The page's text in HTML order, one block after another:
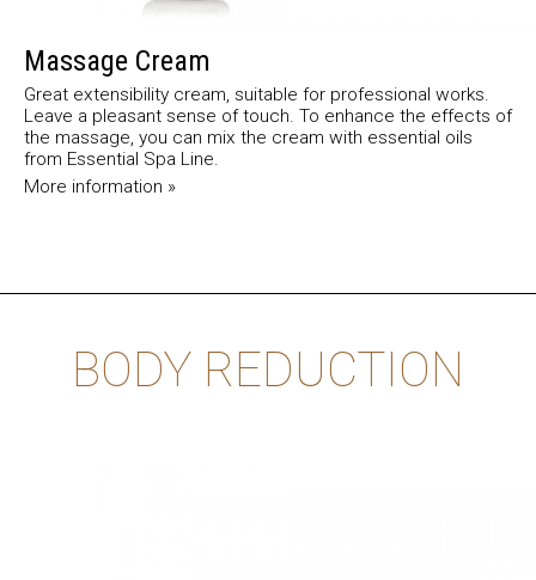
Massage Cream
Great extensibility cream, suitable for professional works.
Leave a pleasant sense of touch. To enhance the effects of
the massage, you can mix the cream with essential oils
from Essential Spa Line.
More information »
BODY REDUCTION